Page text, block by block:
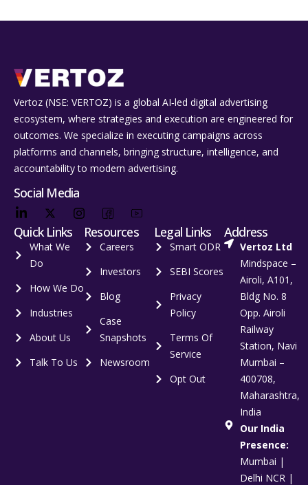
Vertoz (NSE: VERTOZ) is a global AI‑led digital advertising
ecosystem, where strategies and execution are engineered for
outcomes. We specialize in executing campaigns across
platforms and channels, bringing structure, intelligence, and
accountability to modern advertising.
Social Media
Quick Links
What We
Do
How We Do
Industries
About Us
Talk To Us
Resources
Careers
Investors
Blog
Case
Snapshots
Newsroom
Legal Links
Smart ODR
SEBI Scores
Privacy
Policy
Terms Of
Service
Opt Out
Address
Vertoz Ltd
Mindspace –
Airoli, A101,
Bldg No. 8
Opp. Airoli
Railway
Station, Navi
Mumbai –
400708,
Maharashtra,
India
Our India
Presence:
Mumbai |
Delhi NCR |